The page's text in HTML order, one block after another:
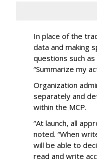
In place of the
data and making
questions such
“Summarize my
Organization
separately and
within the MCP.
“At launch, all
noted. “When
will be able to
read and write